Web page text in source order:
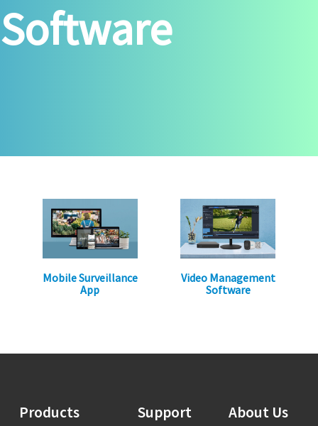
Software
Mobile Surveillance
App
Video Management
Software
Products Support About Us